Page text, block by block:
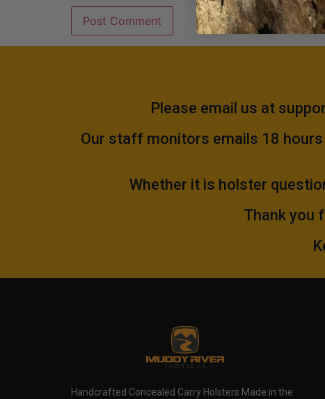
Please email us at
Our staff monitors emails 18
Whether it is holster
Thank you
Handcrafted Concealed Carry Holsters Made in the